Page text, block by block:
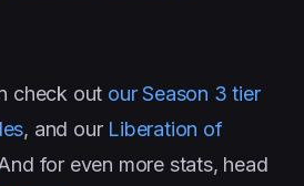
check out our Season 3 tier
, and our Liberation of
for even more stats, head